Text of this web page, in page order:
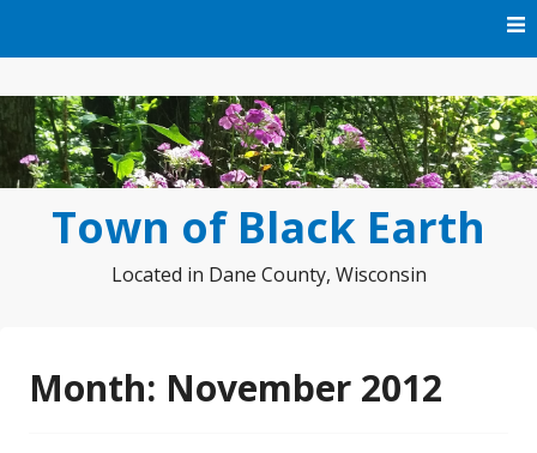
Town of Black Earth
Located in Dane County, Wisconsin
Month: November 2012